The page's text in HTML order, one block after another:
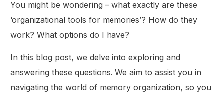
You might be wondering – what exactly are these
‘organizational tools for memories’? How do they
work? What options do I have?
In this blog post, we delve into exploring and
answering these questions. We aim to assist you in
navigating the world of memory organization, so you